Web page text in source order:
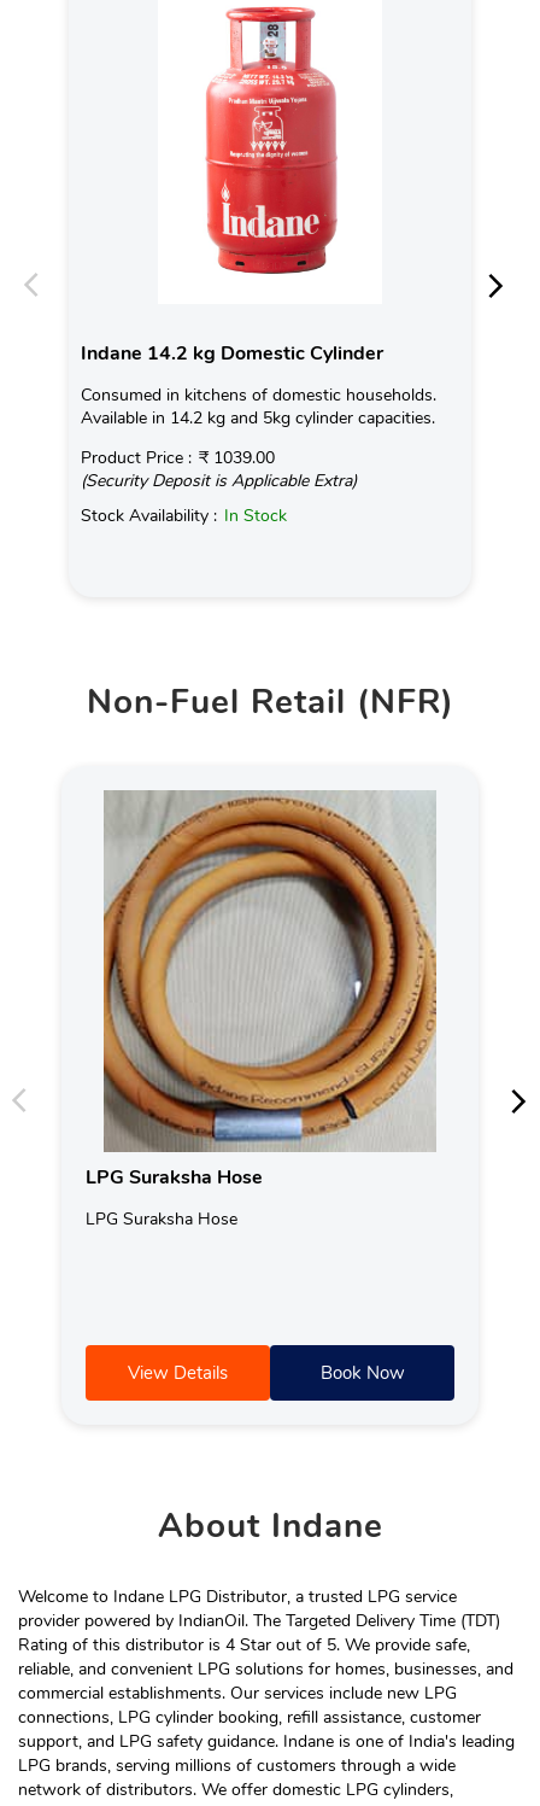
Indane 14.2 kg Domestic Cylinder
Consumed in kitchens of domestic households.
Available in 14.2 kg and 5kg cylinder capacities.
Product Price : ₹ 1039.00
(Security Deposit is Applicable Extra)
Stock Availability : In Stock
Non-Fuel Retail (NFR)
LPG Suraksha Hose
LPG Suraksha Hose
View Details Book Now
AboutIndane
Welcome to Indane LPG Distributor, a trusted LPG service
provider powered by IndianOil. The Targeted Delivery Time (TDT)
Rating of this distributor is 4 Star out of 5. We provide safe,
reliable, and convenient LPG solutions for homes, businesses, and
commercial establishments. Our services include new LPG
connections, LPG cylinder booking, refill assistance, customer
support, and LPG safety guidance. Indane is one of India's leading
LPG brands, serving millions of customers through a wide
network of distributors. We offer domestic LPG cylinders,